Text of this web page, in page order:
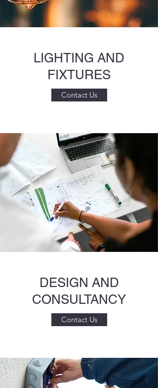
LIGHTING AND
FIXTURES
Contact Us
DESIGN AND
CONSULTANCY
Contact Us